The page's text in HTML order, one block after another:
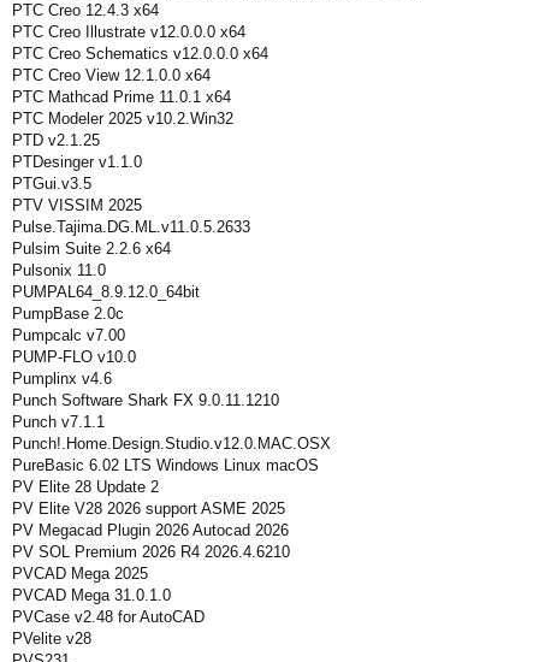
PTC Creo 12.4.3 x64
PTC Creo Illustrate v12.0.0.0 x64
PTC Creo Schematics v12.0.0.0 x64
PTC Creo View 12.1.0.0 x64
PTC Mathcad Prime 11.0.1 x64
PTC Modeler 2025 v10.2.Win32
PTD v2.1.25
PTDesinger v1.1.0
PTGui.v3.5
PTV VISSIM 2025
Pulse.Tajima.DG.ML.v11.0.5.2633
Pulsim Suite 2.2.6 x64
Pulsonix 11.0
PUMPAL64_8.9.12.0_64bit
PumpBase 2.0c
Pumpcalc v7.00
PUMP-FLO v10.0
Pumplinx v4.6
Punch Software Shark FX 9.0.11.1210
Punch v7.1.1
Punch!.Home.Design.Studio.v12.0.MAC.OSX
PureBasic 6.02 LTS Windows Linux macOS
PV Elite 28 Update 2
PV Elite V28 2026 support ASME 2025
PV Megacad Plugin 2026 Autocad 2026
PV SOL Premium 2026 R4 2026.4.6210
PVCAD Mega 2025
PVCAD Mega 31.0.1.0
PVCase v2.48 for AutoCAD
PVelite v28